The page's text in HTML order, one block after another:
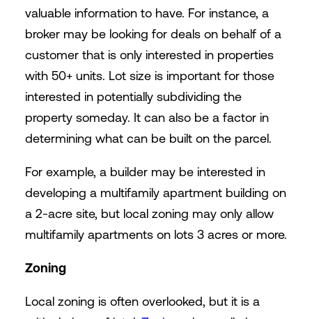
valuable information to have. For instance, a
broker may be looking for deals on behalf of a
customer that is only interested in properties
with 50+ units. Lot size is important for those
interested in potentially subdividing the
property someday. It can also be a factor in
determining what can be built on the parcel.
For example, a builder may be interested in
developing a multifamily apartment building on
a 2-acre site, but local zoning may only allow
multifamily apartments on lots 3 acres or more.
Zoning
Local zoning is often overlooked, but it is a